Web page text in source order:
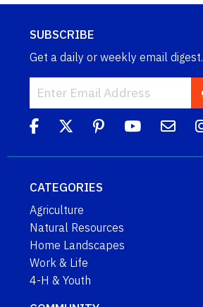
SUBSCRIBE
Get a daily or weekly email digest.
CATEGORIES
Agriculture
Natural Resources
Home Landscapes
Work & Life
4-H & Youth